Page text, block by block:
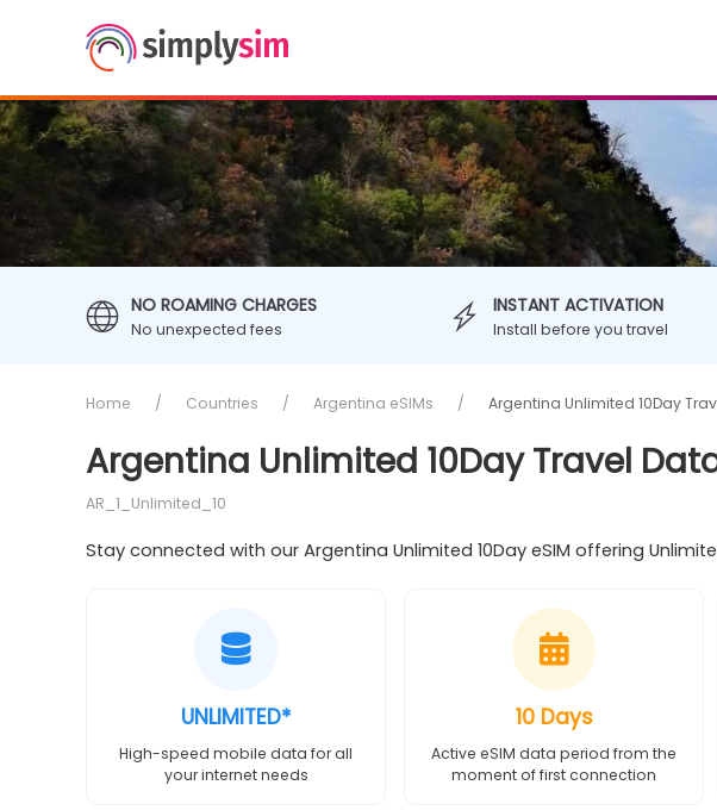
NO ROAMING CHARGES
No unexpected fees
INSTANT ACTIVATION
Install before you travel
Home Countries Argentina eSIMs Argentina Unlimited 10Day
Argentina Unlimited 10Day Travel
AR_1_Unlimited_10
Stay connected with our Argentina Unlimited 10Day eSIM offering
UNLIMITED*
High-speed mobile data for all
your internet needs
10 Days
Active eSIM data period from the
moment of first connection